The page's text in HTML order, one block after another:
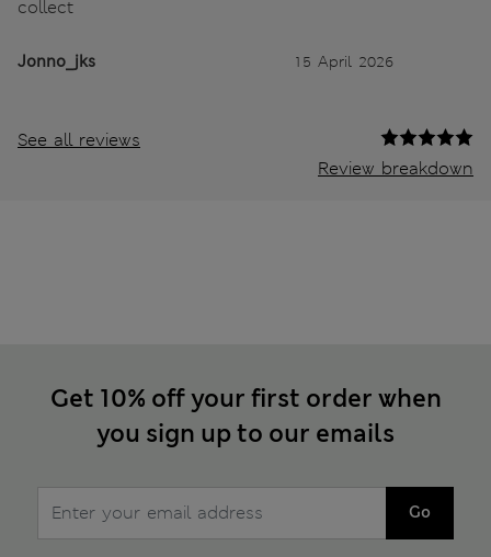
collect
Jonno_jks 15 April 2026
See all reviews
Review breakdown
Get 10% off your first order when
you sign up to our emails
Go